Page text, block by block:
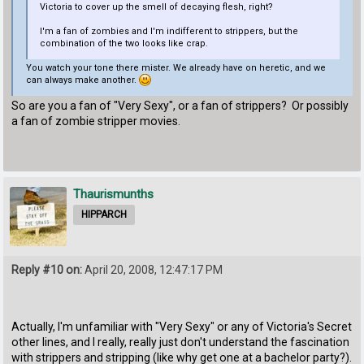
Victoria to cover up the smell of decaying flesh, right?
I'm a fan of zombies and I'm indifferent to strippers, but the
combination of the two looks like crap.
You watch your tone there mister. We already have on heretic, and we
can always make another.
So are you a fan of "Very Sexy", or a fan of strippers? Or possibly
a fan of zombie stripper movies.
Thaurismunths
HIPPARCH
Reply #10 on:April 20, 2008, 12:47:17 PM
Actually, I'm unfamiliar with "Very Sexy" or any of Victoria's Secret
other lines, and I really, really just don't understand the fascination
with strippers and stripping (like why get one at a bachelor party?).